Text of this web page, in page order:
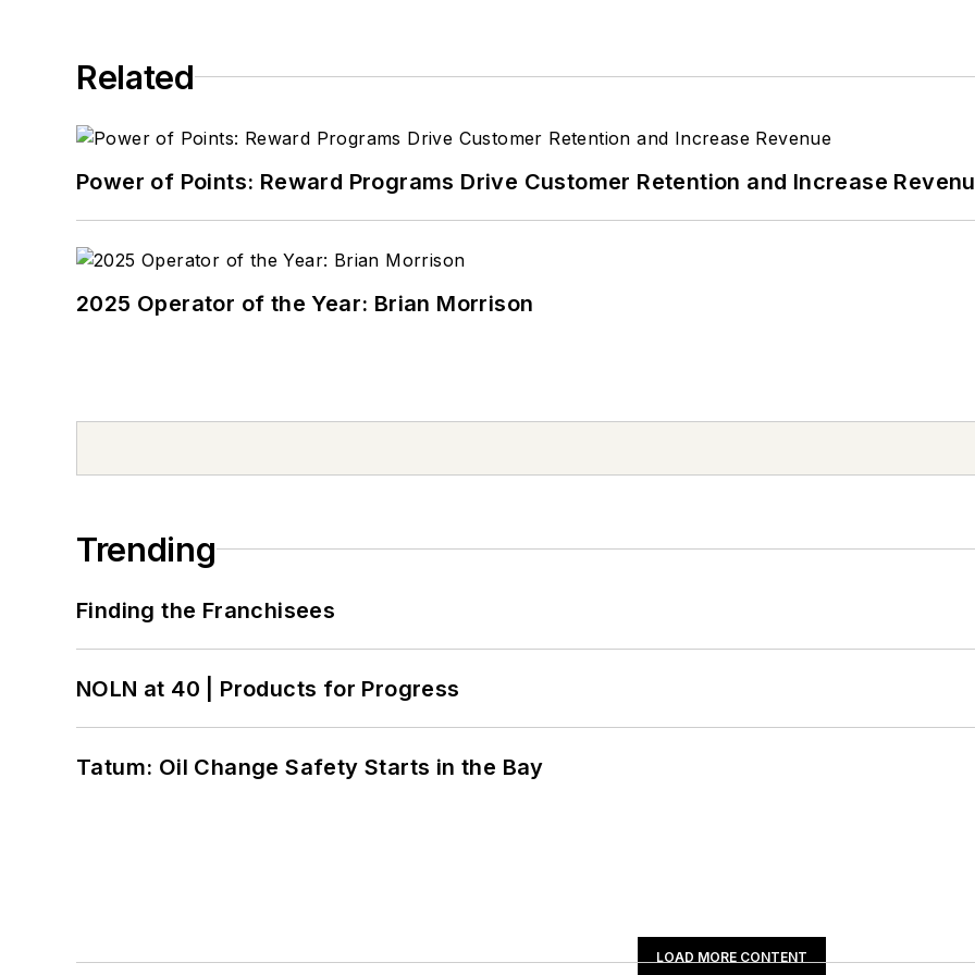
Related
Power of Points: Reward Programs Drive Customer Retention and Increase
2025 Operator of the Year: Brian Morrison
Trending
Finding the Franchisees
NOLN at 40 | Products for Progress
Tatum: Oil Change Safety Starts in the Bay
LOAD MORE CONTENT